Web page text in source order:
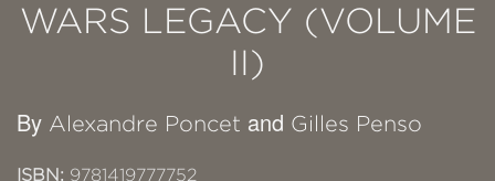
WARS LEGACY (VOLUME
II)
By Alexandre Poncet and Gilles Penso
ISBN: 9781419777752